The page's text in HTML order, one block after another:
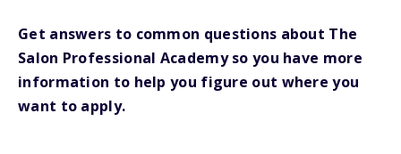
Get answers to common questions about The
Salon Professional Academy so you have more
information to help you figure out where you
want to apply.